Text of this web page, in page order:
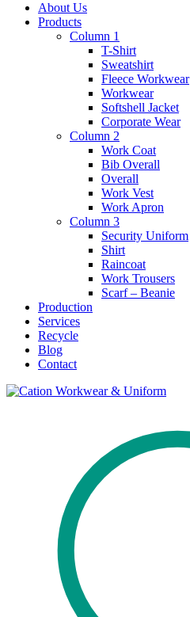
About Us
Products
Column 1
T-Shirt
Sweatshirt
Fleece Workwear
Workwear
Softshell Jacket
Corporate Wear
Column 2
Work Coat
Bib Overall
Overall
Work Vest
Work Apron
Column 3
Security Uniform
Shirt
Raincoat
Work Trousers
Scarf – Beanie
Production
Services
Recycle
Blog
Contact